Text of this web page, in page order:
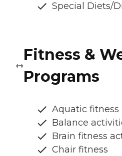
Special Diets/
Fitness &
Programs
Aquatic fitness
Balance
Brain fitness
Chair fitness